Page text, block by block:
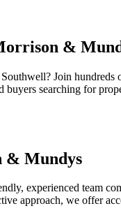
&
Join hundreds
searching for
& Mundys
experienced team
approach, we offer